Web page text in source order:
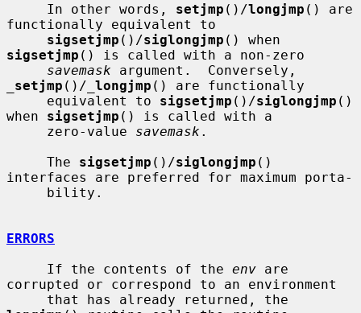
     In other words,
setjmp ()/longjmp () are
functionally equivalent to
sigsetjmp ()/siglongjmp
sigsetjmp () is called with a non-zero
savemask
setjmp ()/ longjmp () are functionally
     equivalent to
sigsetjmp ()/siglongjmp ()
when sigsetjmp () is called with a
     zero-value
savemask .
     The
sigsetjmp ()/siglongjmp ()
interfaces are preferred for maximum porta-
ERRORS
     If the contents of the
env are
corrupted or correspond to an environment